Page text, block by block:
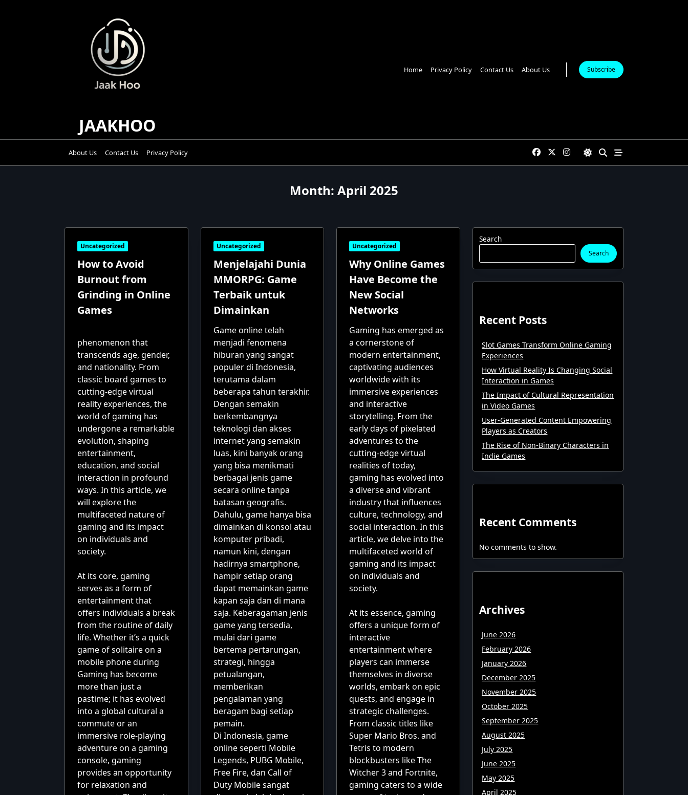
JAAKHOO
Home Privacy Policy Contact Us About Us Subscribe
About Us Contact Us Privacy Policy
Month: April 2025
Uncategorized
How to Avoid
Burnout from
Grinding in Online
Games
phenomenon that
transcends age, gender,
and nationality. From
classic board games to
cutting-edge virtual
reality experiences, the
world of gaming has
undergone a remarkable
evolution, shaping
entertainment,
education, and social
interaction in profound
ways. In this article, we
will explore the
multifaceted nature of
gaming and its impact
on individuals and
society.
At its core, gaming
serves as a form of
entertainment that
offers individuals a break
from the routine of daily
life. Whether it’s a quick
game of solitaire on a
mobile phone during
Gaming has become
more than just a
pastime; it has evolved
into a global cultural a
commute or an
immersive role-playing
adventure on a gaming
console, gaming
provides an opportunity
for relaxation and
Uncategorized
Menjelajahi Dunia
MMORPG: Game
Terbaik untuk
Dimainkan
Game online telah
menjadi fenomena
hiburan yang sangat
populer di Indonesia,
terutama dalam
beberapa tahun terakhir.
Dengan semakin
berkembangnya
teknologi dan akses
internet yang semakin
luas, kini banyak orang
yang bisa menikmati
berbagai jenis game
secara online tanpa
batasan geografis.
Dahulu, game hanya bisa
dimainkan di konsol atau
komputer pribadi,
namun kini, dengan
hadirnya smartphone,
hampir setiap orang
dapat memainkan game
kapan saja dan di mana
saja. Keberagaman jenis
game yang tersedia,
mulai dari game
bertema pertarungan,
strategi, hingga
petualangan,
memberikan
pengalaman yang
beragam bagi setiap
pemain.
Di Indonesia, game
online seperti Mobile
Legends, PUBG Mobile,
Free Fire, dan Call of
Duty Mobile sangat
Uncategorized
Why Online Games
Have Become the
New Social
Networks
Gaming has emerged as
a cornerstone of
modern entertainment,
captivating audiences
worldwide with its
immersive experiences
and interactive
storytelling. From the
early days of pixelated
adventures to the
cutting-edge virtual
realities of today,
gaming has evolved into
a diverse and vibrant
industry that influences
culture, technology, and
social interaction. In this
article, we delve into the
multifaceted world of
gaming and its impact
on individuals and
society.
At its essence, gaming
offers a unique form of
interactive
entertainment where
players can immerse
themselves in diverse
worlds, embark on epic
quests, and engage in
strategic challenges.
From classic titles like
Super Mario Bros. and
Tetris to modern
blockbusters like The
Witcher 3 and Fortnite,
gaming caters to a wide
Search
Search
Recent Posts
Slot Games Transform Online Gaming
Experiences
How Virtual Reality Is Changing Social
Interaction in Games
The Impact of Cultural Representation
in Video Games
User-Generated Content Empowering
Players as Creators
The Rise of Non-Binary Characters in
Indie Games
Recent Comments
No comments to show.
Archives
June 2026
February 2026
January 2026
December 2025
November 2025
October 2025
September 2025
August 2025
July 2025
June 2025
May 2025
April 2025